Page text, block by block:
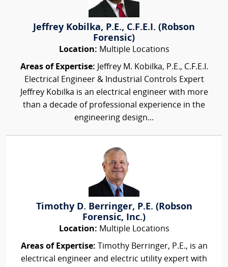
Jeffrey Kobilka, P.E., C.F.E.I. (Robson
Forensic)
Location: Multiple Locations
Areas of Expertise: Jeffrey M. Kobilka, P.E., C.F.E.I.
Electrical Engineer & Industrial Controls Expert
Jeffrey Kobilka is an electrical engineer with more
than a decade of professional experience in the
engineering design...
Timothy D. Berringer, P.E. (Robson
Forensic, Inc.)
Location: Multiple Locations
Areas of Expertise: Timothy Berringer, P.E., is an
electrical engineer and electric utility expert with